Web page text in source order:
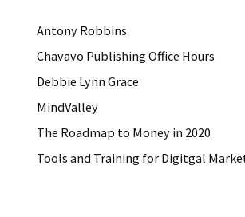
Antony Robbins
Chavavo Publishing Office Hours
Debbie Lynn Grace
MindValley
The Roadmap to Money in 2020
Tools and Training for Digitgal